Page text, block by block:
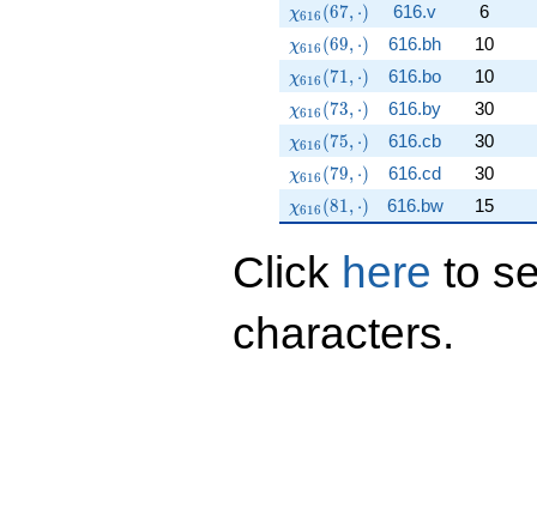
\chi_{616}(67,\cdot)
χ616 (67, ⋅) 616.v 6
\chi_{616}(69,\cdot)
χ616 (69, ⋅) 616.bh 10
\chi_{616}(71,\cdot)
χ616 (71 , ⋅) 616.bo 10
\chi_{616}(73,\cdot)
χ616 (73, ⋅) 616.by 30
\chi_{616}(75,\cdot)
χ616 (75, ⋅) 616.cb 30
\chi_{616}(79,\cdot)
χ616 (79, ⋅) 616.cd 30
\chi_{616}(81,\cdot)
χ616 (81 , ⋅) 616.bw 15
Click here to
characters.